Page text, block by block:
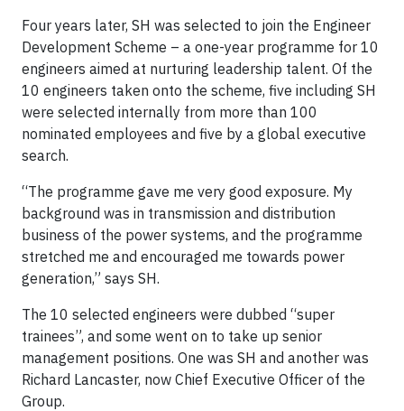
Four years later, SH was selected to join the Engineer
Development Scheme – a one-year programme for 10
engineers aimed at nurturing leadership talent. Of the
10 engineers taken onto the scheme, five including SH
were selected internally from more than 100
nominated employees and five by a global executive
search.
“The programme gave me very good exposure. My
background was in transmission and distribution
business of the power systems, and the programme
stretched me and encouraged me towards power
generation,” says SH.
The 10 selected engineers were dubbed “super
trainees”, and some went on to take up senior
management positions. One was SH and another was
Richard Lancaster, now Chief Executive Officer of the
Group.